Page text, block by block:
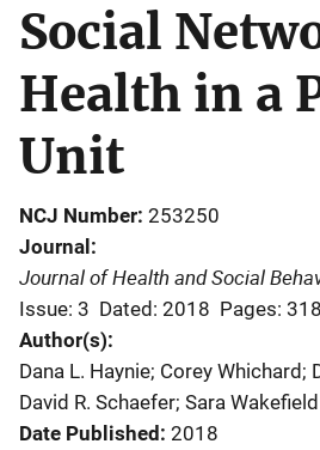
Social
Health in a
Unit
NCJ Number 253250
Journal
Journal of Health and Social
Issue: 3 Dated: 2018 Pages:
Author(s)
Dana L. Haynie; Corey Whichard;
David R. Schaefer; Sara Wakefield
Date Published 2018